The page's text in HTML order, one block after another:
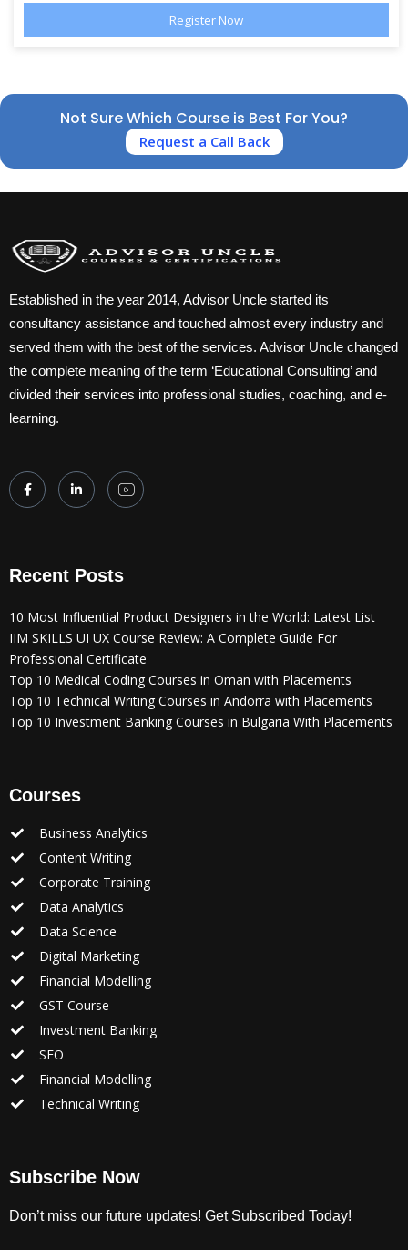
Not Sure Which Course is Best For You?
Request a Call Back
Established in the year 2014, Advisor Uncle started its
consultancy assistance and touched almost every industry and
served them with the best of the services. Advisor Uncle changed
the complete meaning of the term ‘Educational Consulting’ and
divided their services into professional studies, coaching, and e-
learning.
Recent Posts
10 Most Influential Product Designers in the World: Latest List
IIM SKILLS UI UX Course Review: A Complete Guide For
Professional Certificate
Top 10 Medical Coding Courses in Oman with Placements
Top 10 Technical Writing Courses in Andorra with Placements
Top 10 Investment Banking Courses in Bulgaria With Placements
Courses
Business Analytics
Content Writing
Corporate Training
Data Analytics
Data Science
Digital Marketing
Financial Modelling
GST Course
Investment Banking
SEO
Financial Modelling
Technical Writing
Subscribe Now
Don’t miss our future updates! Get Subscribed Today!